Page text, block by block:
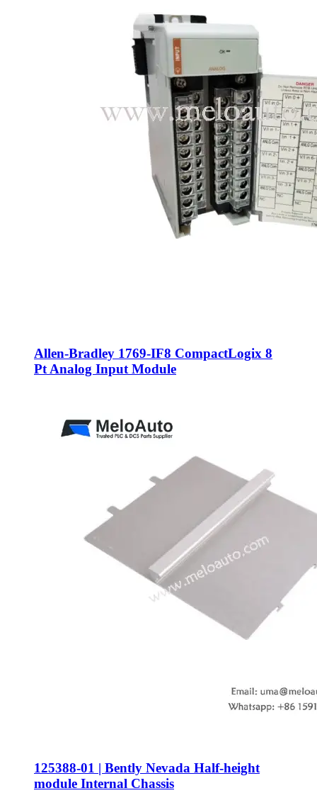
Allen-Bradley 1769-IF8 CompactLogix 8
Pt Analog Input Module
125388-01 | Bently Nevada Half-height
module Internal Chassis